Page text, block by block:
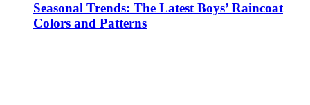
Seasonal Trends: The Latest Boys’ Raincoat
Colors and Patterns